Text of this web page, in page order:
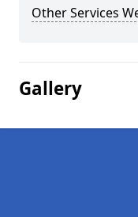
Other Services
Gallery